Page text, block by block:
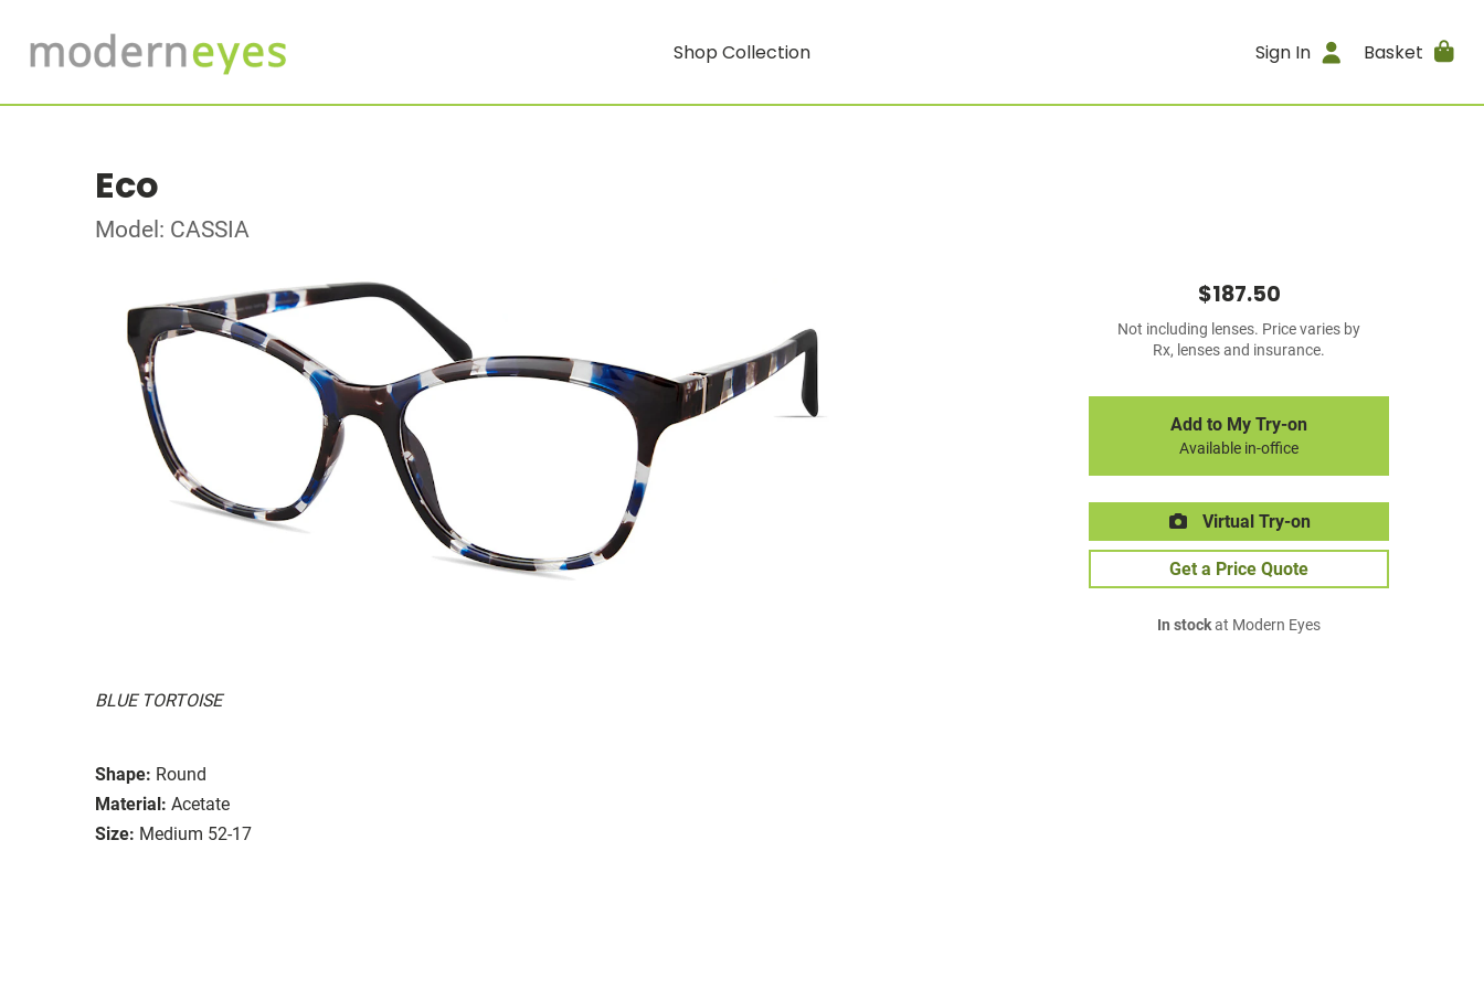
Shop Collection Sign In Basket
Eco
Model: CASSIA
BLUE TORTOISE
Shape: Round
Material: Acetate
Size: Medium 52-17
$187.50
Not including lenses. Price varies by
Rx, lenses and insurance.
Add to My Try-on
Available in-office
Virtual Try-on
Get a Price Quote
In stockat Modern Eyes